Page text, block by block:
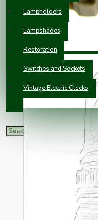
Lampholders
Lampshades
Restoration
Switches and Sockets
Vintage Electric Clocks